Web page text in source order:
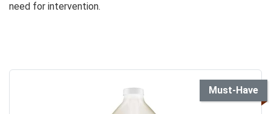
need for intervention.
Must-Have